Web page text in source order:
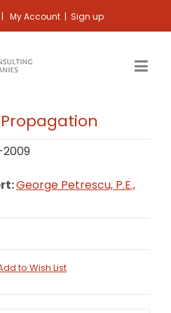
| My Account | Sign up
George Petrescu, P.E.,
to Wish List